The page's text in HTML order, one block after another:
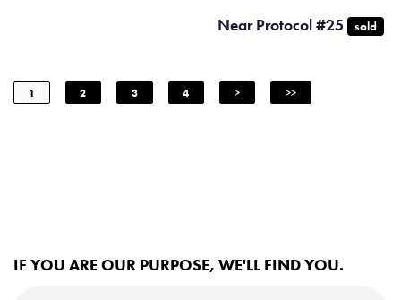
Near Protocol #25 sold
1 2 3 4 > >>
IF YOU ARE OUR PURPOSE, WE'LL FIND YOU.